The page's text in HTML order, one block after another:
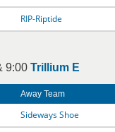
RIP-Riptide
9:00 Trillium E
Away Team
Sideways Shoe